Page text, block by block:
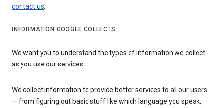
contact us.
INFORMATION GOOGLE COLLECTS
We want you to understand the types of information we collect
as you use our services
We collect information to provide better services to all our users
— from figuring out basic stuff like which language you speak,